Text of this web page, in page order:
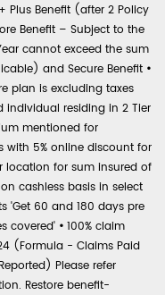
Plus Benefit (after 2 Policy
Benefit – Subject to the
cannot exceed the sum
and Secure Benefit •
plan is excluding taxes
residing in 2 Tier
mentioned for
with 5% online discount for
for sum insured of
cashless basis in select
'Get 60 and 180 days pre
covered' • 100% claim
(Formula - Claims Paid
Please refer
Restore benefit-